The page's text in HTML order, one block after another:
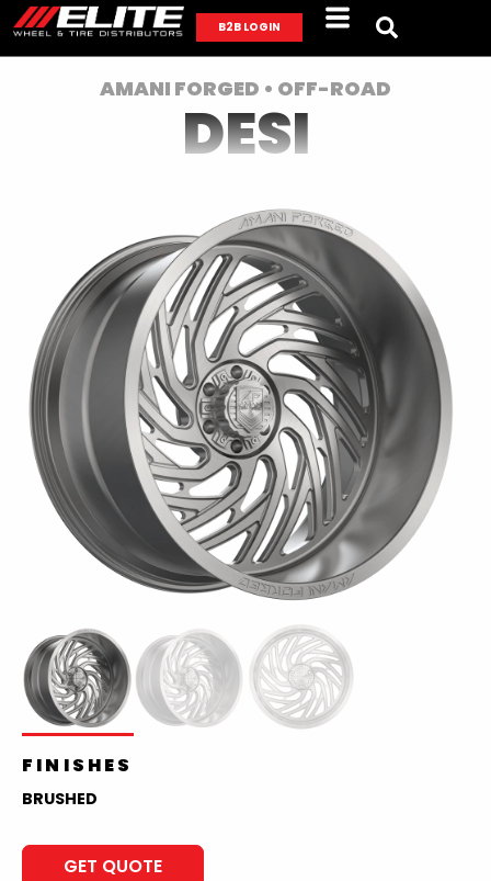
B2B LOGIN
AMANI FORGED • OFF-ROAD
DESI
FINISHES
BRUSHED
GET QUOTE